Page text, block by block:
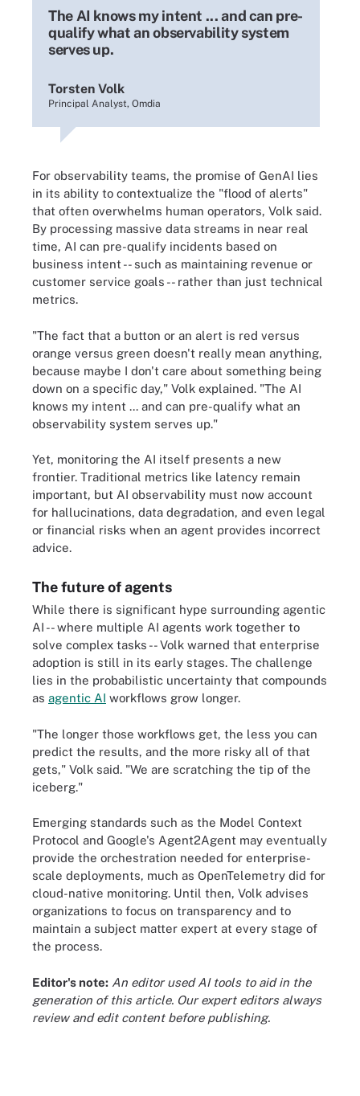
The AI knows my intent ... and can pre-
qualify what an observability system
serves up.
Torsten Volk
Principal Analyst, Omdia
For observability teams, the promise of GenAI lies
in its ability to contextualize the "flood of alerts"
that often overwhelms human operators, Volk said.
By processing massive data streams in near real
time, AI can pre-qualify incidents based on
business intent -- such as maintaining revenue or
customer service goals -- rather than just technical
metrics.
"The fact that a button or an alert is red versus
orange versus green doesn't really mean anything,
because maybe I don't care about something being
down on a specific day," Volk explained. "The AI
knows my intent ... and can pre-qualify what an
observability system serves up."
Yet, monitoring the AI itself presents a new
frontier. Traditional metrics like latency remain
important, but AI observability must now account
for hallucinations, data degradation, and even legal
or financial risks when an agent provides incorrect
advice.
The future of agents
While there is significant hype surrounding agentic
AI -- where multiple AI agents work together to
solve complex tasks -- Volk warned that enterprise
adoption is still in its early stages. The challenge
lies in the probabilistic uncertainty that compounds
as agentic AI workflows grow longer.
"The longer those workflows get, the less you can
predict the results, and the more risky all of that
gets," Volk said. "We are scratching the tip of the
iceberg."
Emerging standards such as the Model Context
Protocol and Google's Agent2Agent may eventually
provide the orchestration needed for enterprise-
scale deployments, much as OpenTelemetry did for
cloud-native monitoring. Until then, Volk advises
organizations to focus on transparency and to
maintain a subject matter expert at every stage of
the process.
Editor's note: An editor used AI tools to aid in the
generation of this article. Our expert editors always
review and edit content before publishing.